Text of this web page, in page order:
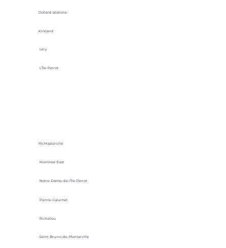
Dollard abalone
Kirkland
Lery
L'Île-Perrot
McMasterville
Montreal East
Notre-Dame-de-l’Île-Perrot
Pointe-Calumet
Richelieu
Saint-Bruno-de-Montarville